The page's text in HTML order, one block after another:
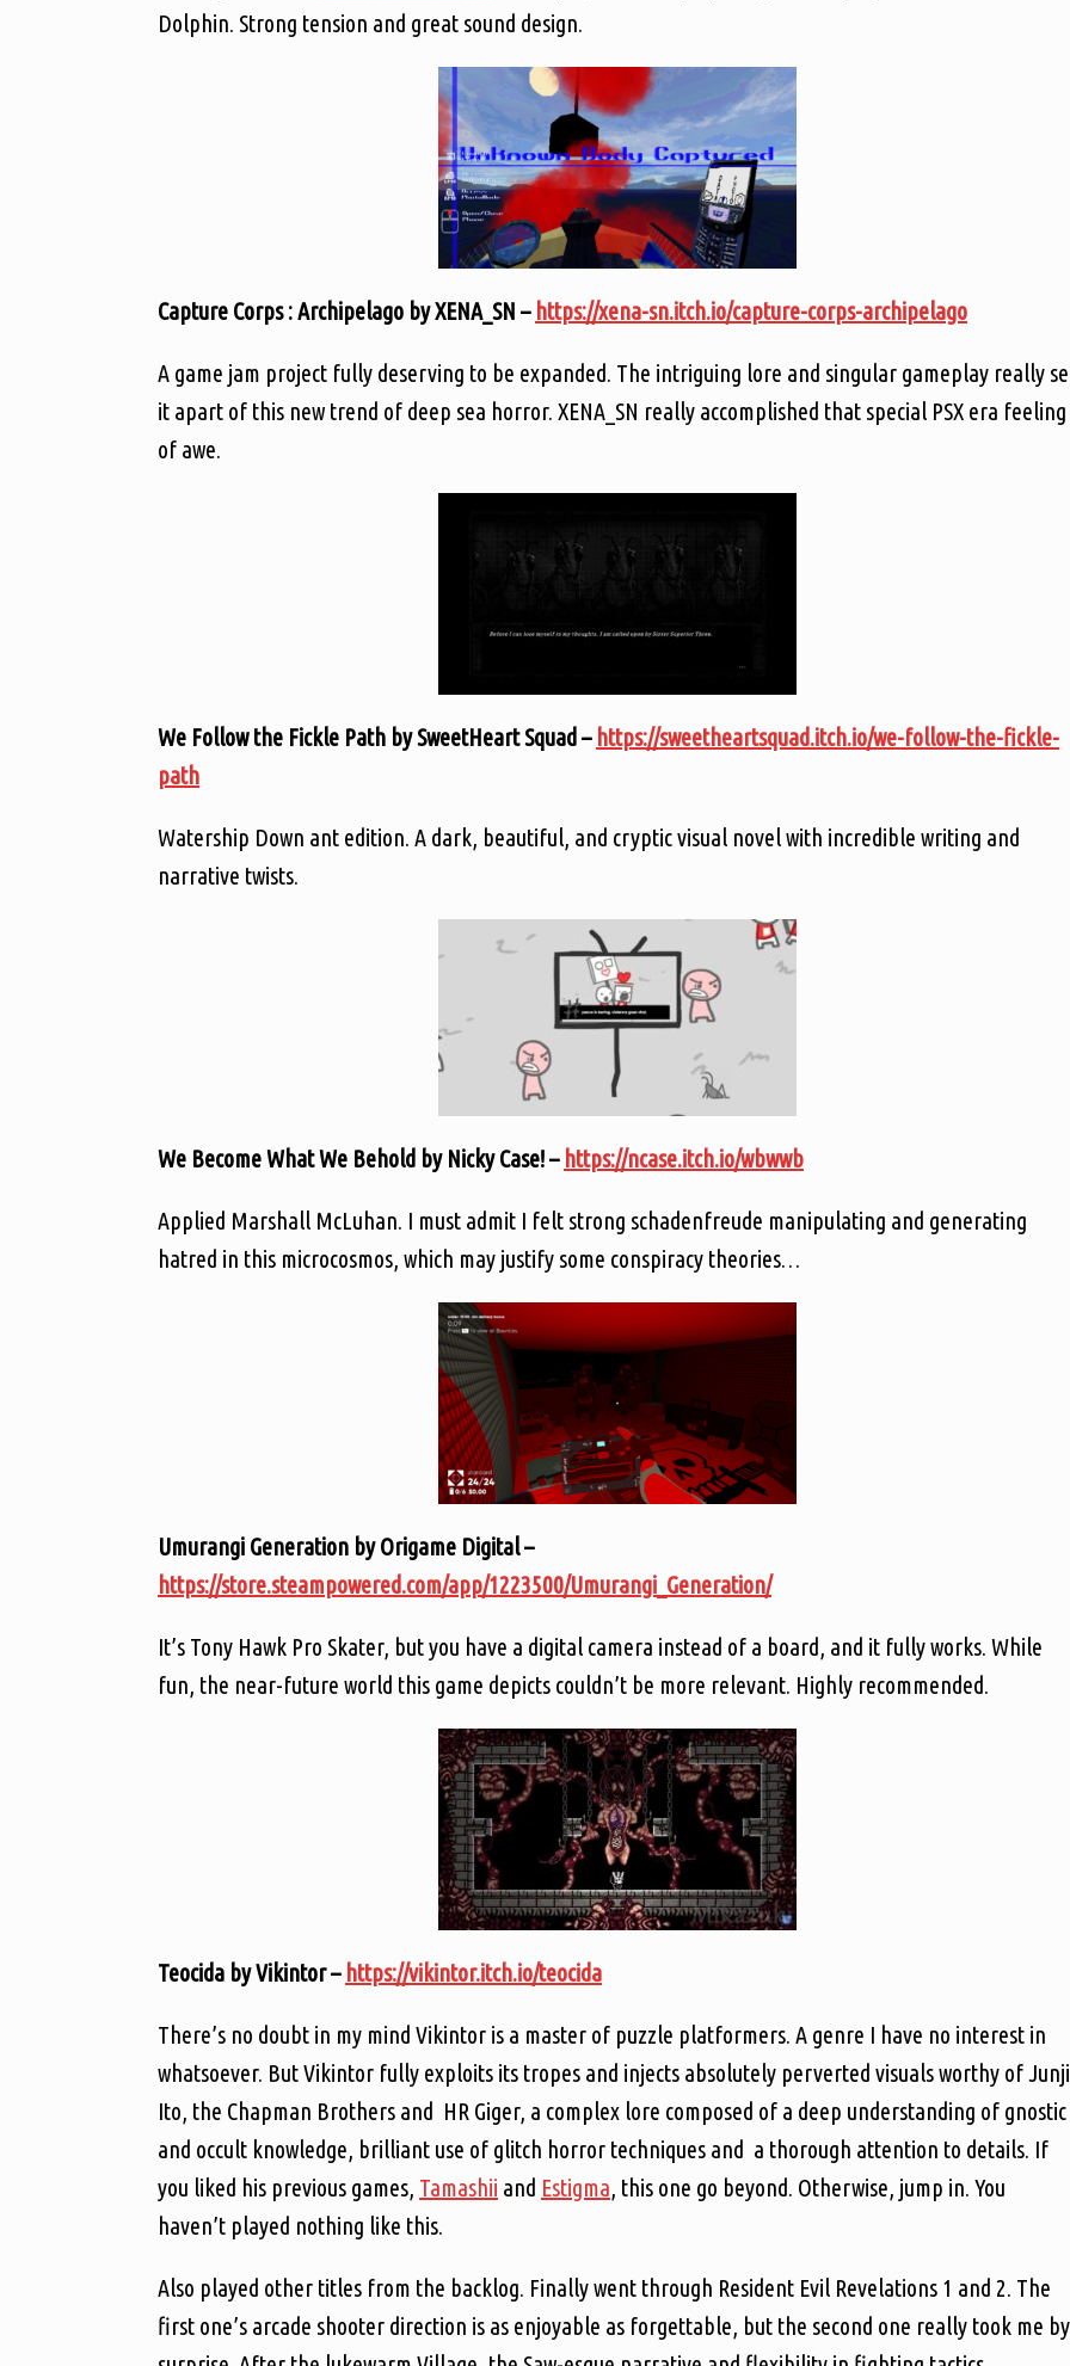
Dolphin. Strong tension and great sound design.
Capture Corps : Archipelago by XENA_SN – https://xena-sn.itch.io/capture-corps-archipelago
A game jam project fully deserving to be expanded. The intriguing lore and singular gameplay really
it apart of this new trend of deep sea horror. XENA_SN really accomplished that special PSX era feeling
of awe.
We Follow the Fickle Path by SweetHeart Squad – https://sweetheartsquad.itch.io/we-follow-the-fickle-
path
Watership Down ant edition. A dark, beautiful, and cryptic visual novel with incredible writing and
narrative twists.
We Become What We Behold by Nicky Case! – https://ncase.itch.io/wbwwb
Applied Marshall McLuhan. I must admit I felt strong schadenfreude manipulating and generating
hatred in this microcosmos, which may justify some conspiracy theories…
Umurangi Generation by Origame Digital –
https://store.steampowered.com/app/1223500/Umurangi_Generation/
It’s Tony Hawk Pro Skater, but you have a digital camera instead of a board, and it fully works. While
fun, the near-future world this game depicts couldn’t be more relevant. Highly recommended.
Teocida by Vikintor – https://vikintor.itch.io/teocida
There’s no doubt in my mind Vikintor is a master of puzzle platformers. A genre I have no interest in
whatsoever. But Vikintor fully exploits its tropes and injects absolutely perverted visuals worthy of Junji
Ito, the Chapman Brothers and HR Giger, a complex lore composed of a deep understanding of gnostic
and occult knowledge, brilliant use of glitch horror techniques and a thorough attention to details. If
you liked his previous games, Tamashii and Estigma, this one go beyond. Otherwise, jump in. You
haven’t played nothing like this.
Also played other titles from the backlog. Finally went through Resident Evil Revelations 1 and 2. The
first one’s arcade shooter direction is as enjoyable as forgettable, but the second one really took me by